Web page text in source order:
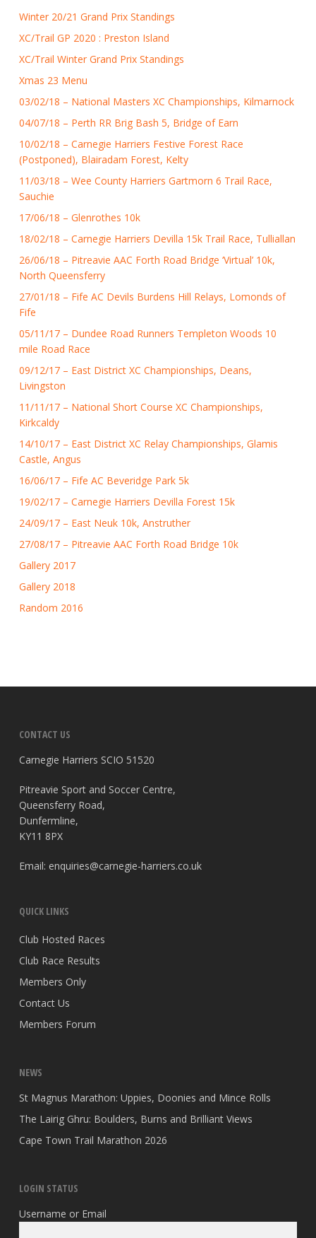
Winter 20/21 Grand Prix Standings
XC/Trail GP 2020 : Preston Island
XC/Trail Winter Grand Prix Standings
Xmas 23 Menu
03/02/18 – National Masters XC Championships, Kilmarnock
04/07/18 – Perth RR Brig Bash 5, Bridge of Earn
10/02/18 – Carnegie Harriers Festive Forest Race
(Postponed), Blairadam Forest, Kelty
11/03/18 – Wee County Harriers Gartmorn 6 Trail Race,
Sauchie
17/06/18 – Glenrothes 10k
18/02/18 – Carnegie Harriers Devilla 15k Trail Race, Tulliallan
26/06/18 – Pitreavie AAC Forth Road Bridge ‘Virtual’ 10k,
North Queensferry
27/01/18 – Fife AC Devils Burdens Hill Relays, Lomonds of
Fife
05/11/17 – Dundee Road Runners Templeton Woods 10
mile Road Race
09/12/17 – East District XC Championships, Deans,
Livingston
11/11/17 – National Short Course XC Championships,
Kirkcaldy
14/10/17 – East District XC Relay Championships, Glamis
Castle, Angus
16/06/17 – Fife AC Beveridge Park 5k
19/02/17 – Carnegie Harriers Devilla Forest 15k
24/09/17 – East Neuk 10k, Anstruther
27/08/17 – Pitreavie AAC Forth Road Bridge 10k
Gallery 2017
Gallery 2018
Random 2016
CONTACT US
Carnegie Harriers SCIO 51520
Pitreavie Sport and Soccer Centre,
Queensferry Road,
Dunfermline,
KY11 8PX
Email: enquiries@carnegie-harriers.co.uk
QUICK LINKS
Club Hosted Races
Club Race Results
Members Only
Contact Us
Members Forum
NEWS
St Magnus Marathon: Uppies, Doonies and Mince Rolls
The Lairig Ghru: Boulders, Burns and Brilliant Views
Cape Town Trail Marathon 2026
LOGIN STATUS
Username or Email